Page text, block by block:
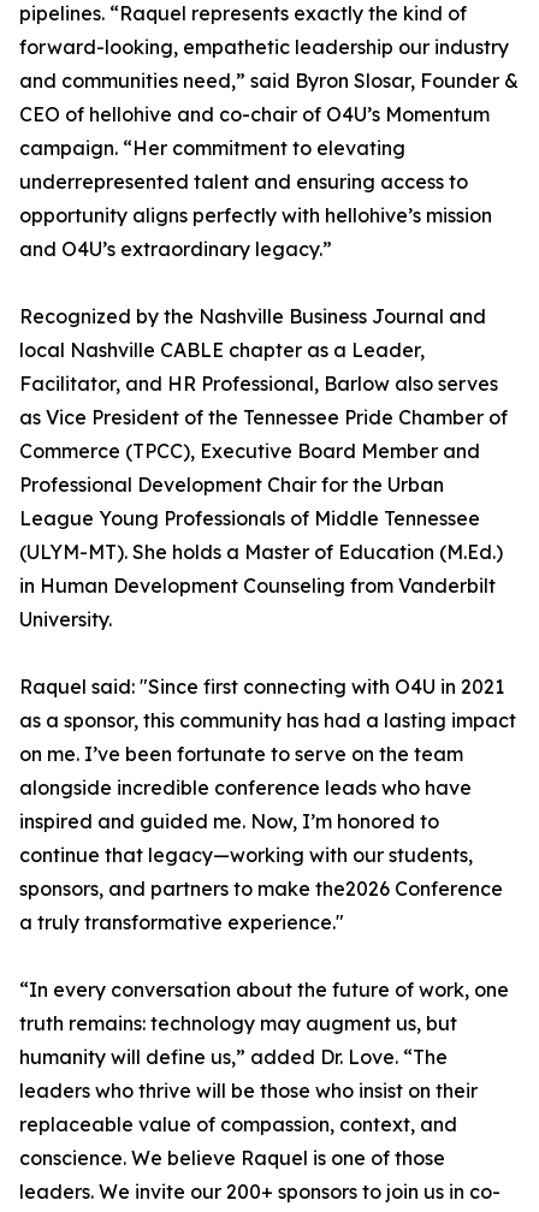
pipelines. “Raquel represents exactly the kind of
forward-looking, empathetic leadership our industry
and communities need,” said Byron Slosar, Founder &
CEO of hellohive and co-chair of O4U’s Momentum
campaign. “Her commitment to elevating
underrepresented talent and ensuring access to
opportunity aligns perfectly with hellohive’s mission
and O4U’s extraordinary legacy.”
Recognized by the Nashville Business Journal and
local Nashville CABLE chapter as a Leader,
Facilitator, and HR Professional, Barlow also serves
as Vice President of the Tennessee Pride Chamber of
Commerce (TPCC), Executive Board Member and
Professional Development Chair for the Urban
League Young Professionals of Middle Tennessee
(ULYM-MT). She holds a Master of Education (M.Ed.)
in Human Development Counseling from Vanderbilt
University.
Raquel said: "Since first connecting with O4U in 2021
as a sponsor, this community has had a lasting impact
on me. I’ve been fortunate to serve on the team
alongside incredible conference leads who have
inspired and guided me. Now, I’m honored to
continue that legacy—working with our students,
sponsors, and partners to make the2026 Conference
a truly transformative experience."
“In every conversation about the future of work, one
truth remains: technology may augment us, but
humanity will define us,” added Dr. Love. “The
leaders who thrive will be those who insist on their
replaceable value of compassion, context, and
conscience. We believe Raquel is one of those
leaders. We invite our 200+ sponsors to join us in co-